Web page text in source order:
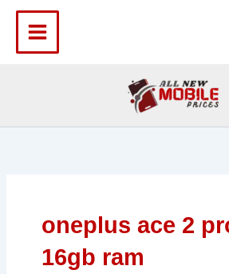
content
oneplus ace 2
16gb ram